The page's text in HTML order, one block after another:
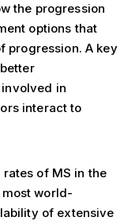
the progression
options that
progression. A key
in
interact to
of MS in the
world-
of extensive